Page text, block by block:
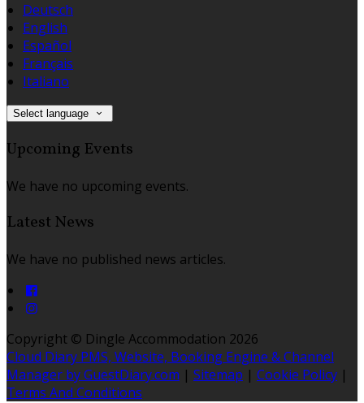
Deutsch
English
Español
Français
Italiano
Select language
Upcoming Events
We have no upcoming events.
Latest News
We have no published news articles.
Copyright © Dingle Accommodation 2026
Cloud Diary PMS, Website, Booking Engine & Channel
Manager by GuestDiary.com | Sitemap | Cookie Policy |
Terms And Conditions